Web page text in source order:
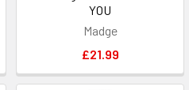
YOU
Madge
£21.99